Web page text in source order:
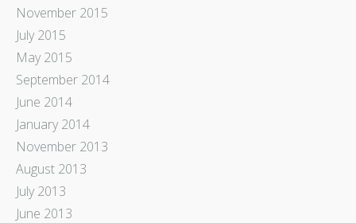
November 2015
July 2015
May 2015
September 2014
June 2014
January 2014
November 2013
August 2013
July 2013
June 2013